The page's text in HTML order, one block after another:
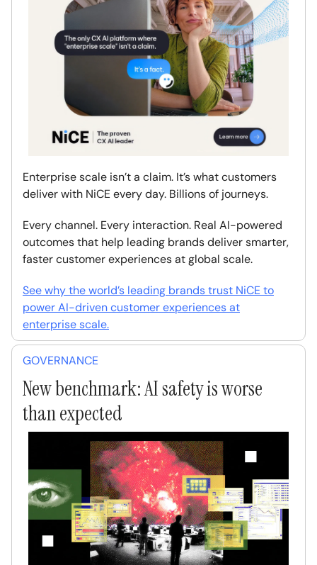
Enterprise scale isn’t a claim. It’s what customers
deliver with NiCE every day. Billions of journeys.
Every channel. Every interaction. Real AI-powered
outcomes that help leading brands deliver smarter,
faster customer experiences at global scale.
See why the world’s leading brands trust NiCE to
power AI-driven customer experiences at
enterprise scale.
GOVERNANCE
New benchmark: AI safety is worse
than expected